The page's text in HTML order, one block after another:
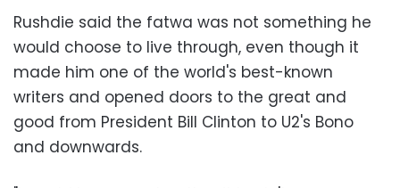
Rushdie said the fatwa was not something he
would choose to live through, even though it
made him one of the world's best-known
writers and opened doors to the great and
good from President Bill Clinton to U2's Bono
and downwards.